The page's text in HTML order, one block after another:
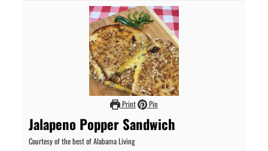
Print Pin
Jalapeno Popper Sandwich
Courtesy of the best of Alabama Living